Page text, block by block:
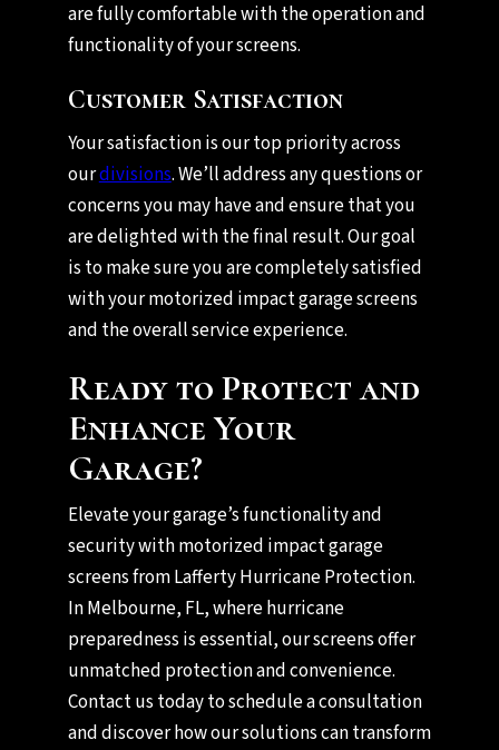
are fully comfortable with the operation and
functionality of your screens.
Customer Satisfaction
Your satisfaction is our top priority across
ourdivisions. We’ll address any questions or
concerns you may have and ensure that you
are delighted with the final result. Our goal
is to make sure you are completely satisfied
with your motorized impact garage screens
and the overall service experience.
Ready to Protect and
Enhance Your
Garage?
Elevate your garage’s functionality and
security with motorized impact garage
screens from Lafferty Hurricane Protection.
In Melbourne, FL, where hurricane
preparedness is essential, our screens offer
unmatched protection and convenience.
Contact us today to schedule a consultation
and discover how our solutions can transform